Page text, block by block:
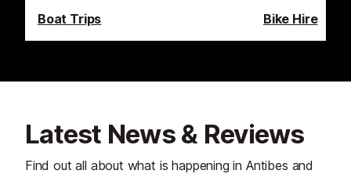
Boat Trips Bike Hire
Latest News & Reviews
Find out all about what is happening in Antibes and